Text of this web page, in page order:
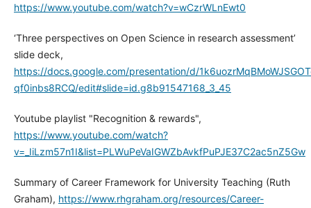
https://www.youtube.com/watch?v=wCzrWLnEwt0
‘Three perspectives on Open Science in research assessment’
slide deck,
https://docs.google.com/presentation/d/
qf0inbs8RCQ/edit#slide=id.g8b91547168_3_45
Youtube playlist "Recognition & rewards",
https://www.youtube.com/watch?
v=_IiLzm57n1I&list=PLWuPeVaIGWZbAvkfPuPJE37C2ac5nZ5Gw
Summary of Career Framework for University Teaching (Ruth
Graham), https://www.rhgraham.org/resources/Career-